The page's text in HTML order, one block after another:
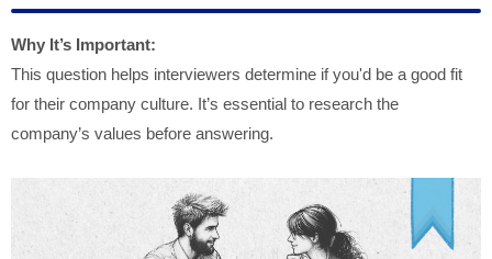
Why It’s Important:
This question helps interviewers determine if you'd be a good fit
for their company culture. It’s essential to research the
company’s values before answering.